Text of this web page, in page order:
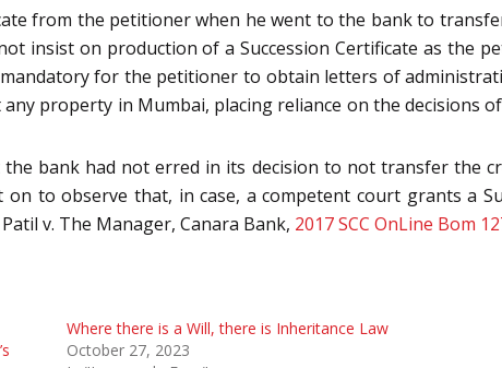
from the petitioner when he went to the bank to
insist on production of a Succession Certificate as the
for the petitioner to obtain letters of
property in Mumbai, placing reliance on the decisions
bank had not erred in its decision to not transfer the
to observe that, in case, a competent court grants a
v. The Manager, Canara Bank, 2017 SCC OnLine Bom
Where there is a Will, there is Inheritance Law
October 27, 2023